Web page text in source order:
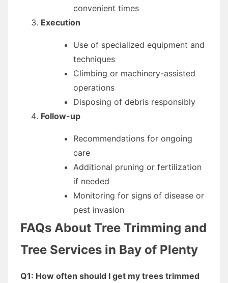
convenient times
Execution
Use of specialized equipment and
techniques
Climbing or machinery-assisted
operations
Disposing of debris responsibly
Follow-up
Recommendations for ongoing
care
Additional pruning or fertilization
if needed
Monitoring for signs of disease or
pest invasion
FAQs About Tree Trimming and
Tree Services in Bay of Plenty
Q1: How often should I get my trees trimmed